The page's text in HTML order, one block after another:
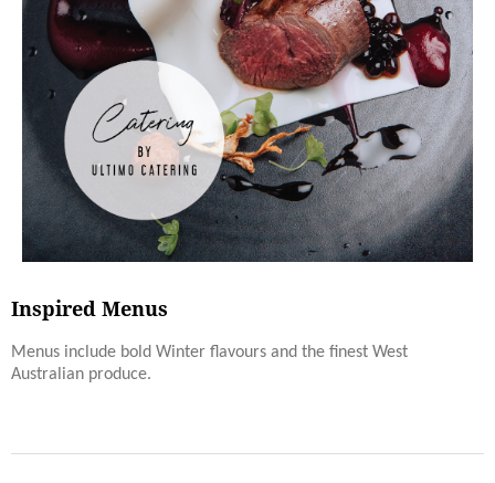
Inspired Menus
Menus include bold Winter ﬂavours and the finest West
Australian produce.